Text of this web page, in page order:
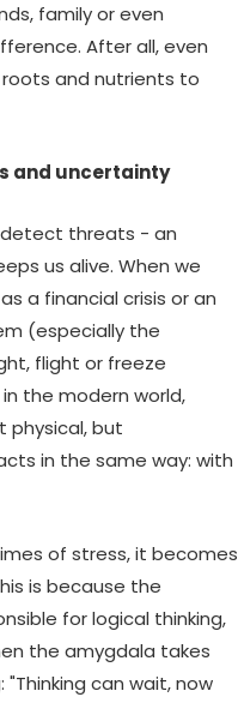
family or even
After all, even
and nutrients to
and uncertainty
threats - an
us alive. When we
a financial crisis or an
(especially the
flight or freeze
the modern world,
physical, but
in the same way: with
of stress, it becomes
is because the
for logical thinking,
the amygdala takes
can wait, now